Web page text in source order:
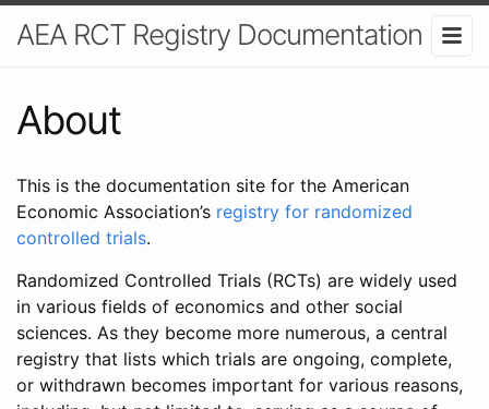
AEA RCT Registry Documentation
About
This is the documentation site for the American
Economic Association’s registry for randomized
controlled trials.
Randomized Controlled Trials (RCTs) are widely used
in various fields of economics and other social
sciences. As they become more numerous, a central
registry that lists which trials are ongoing, complete,
or withdrawn becomes important for various reasons,